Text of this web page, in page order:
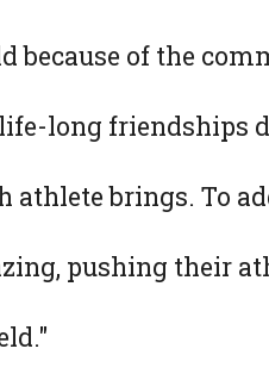
because of the
long friendships
athlete brings. To
pushing their